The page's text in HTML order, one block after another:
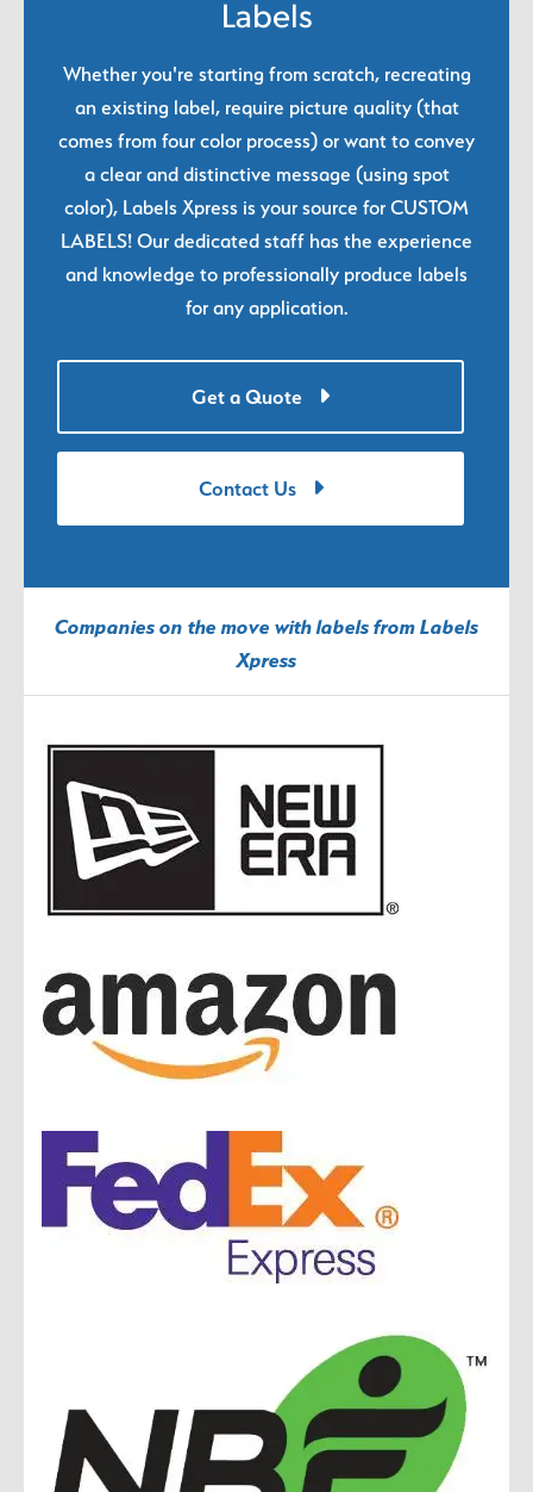
Labels
Whether you're starting from scratch, recreating
an existing label, require picture quality (that
comes from four color process) or want to convey
a clear and distinctive message (using spot
color), Labels Xpress is your source for CUSTOM
LABELS! Our dedicated staff has the experience
and knowledge to professionally produce labels
for any application.
Get a Quote
Contact Us
Companies on the move with labels from Labels
Xpress